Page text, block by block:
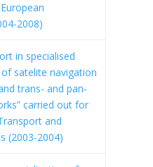
2008)
in specialised
satelite navigation
trans- and pan-
carried out for
and
(2003-2004)